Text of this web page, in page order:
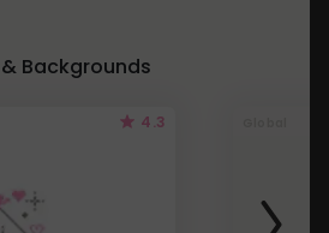
Backgrounds
4.3